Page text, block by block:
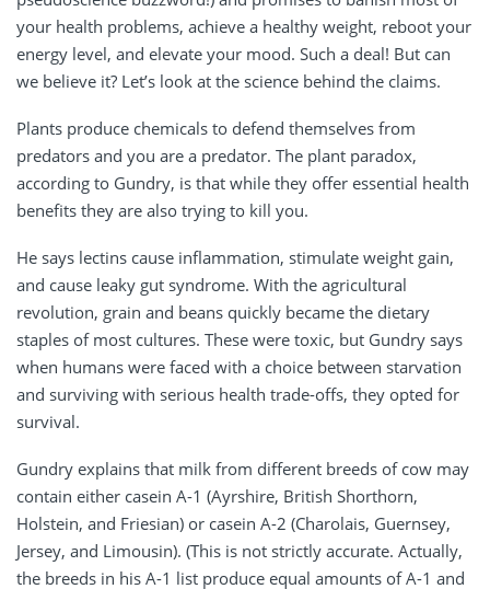
your health problems, achieve a healthy weight, reboot your
energy level, and elevate your mood. Such a deal! But can
we believe it? Let’s look at the science behind the claims.
Plants produce chemicals to defend themselves from
predators and you are a predator. The plant paradox,
according to Gundry, is that while they offer essential health
benefits they are also trying to kill you.
He says lectins cause inflammation, stimulate weight gain,
and cause leaky gut syndrome. With the agricultural
revolution, grain and beans quickly became the dietary
staples of most cultures. These were toxic, but Gundry says
when humans were faced with a choice between starvation
and surviving with serious health trade-offs, they opted for
survival.
Gundry explains that milk from different breeds of cow may
contain either casein A-1 (Ayrshire, British Shorthorn,
Holstein, and Friesian) or casein A-2 (Charolais, Guernsey,
Jersey, and Limousin). (This is not strictly accurate. Actually,
the breeds in his A-1 list produce equal amounts of A-1 and